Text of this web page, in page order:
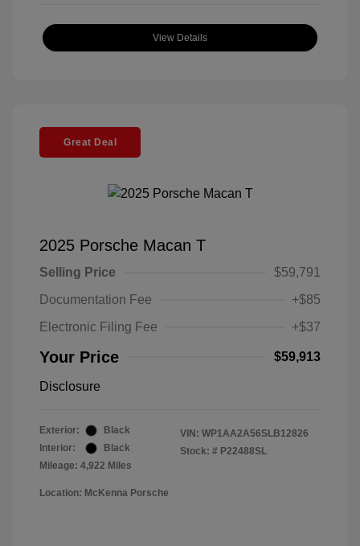
View Details
Great Deal
2025 Porsche Macan T
Selling Price
$59,791
Documentation Fee
+$85
Electronic Filing Fee
+$37
Your Price $59,913
Disclosure
Exterior:
Black
Interior:
Black
Mileage: 4,922 Miles
VIN: WP1AA2A56SLB12826
Stock: # P22488SL
Location: McKenna Porsche